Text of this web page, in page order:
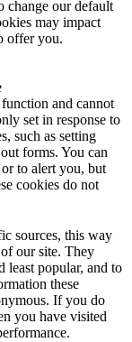
change our default
may impact
offer you.
and cannot
set in response to
such as setting
forms. You can
to alert you, but
cookies do not
sources, this way
our site. They
least popular, and to
these
If you do
you have visited